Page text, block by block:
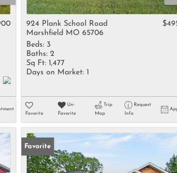
924 Plank School Road
Marshfield MO 65706
Beds: 3
Baths: 2
Sq Ft: 1,477
Days on Market: 1
Favorite
Un-
Favorite
Trip
Map
Request
Info
Favorite